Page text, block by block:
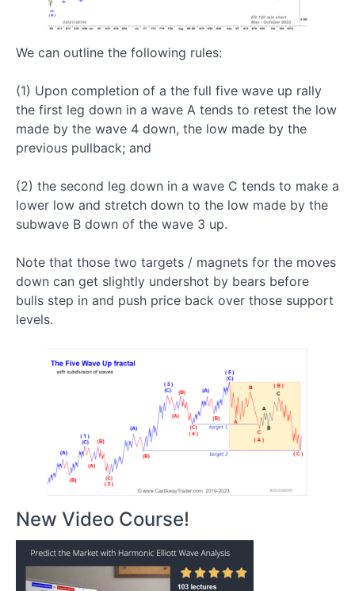
Up Rally
by a
Large A-
Pullback
Five
Wave
Structure:
How
To
Extensions
and
Retracement
Fibs
to
Wave up
Rally With a
Retracement
Tool
Why
for
We can outline the following rules:
(1) Upon completion of a the full five wave up rally
the first leg down in a wave A tends to retest the low
made by the wave 4 down, the low made by the
previous pullback; and
(2) the second leg down in a wave C tends to make a
lower low and stretch down to the low made by the
subwave B down of the wave 3 up.
Note that those two targets / magnets for the moves
down can get slightly undershot by bears before
bulls step in and push price back over those support
levels.
New Video Course!